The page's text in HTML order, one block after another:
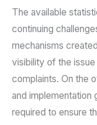
The available
continuing
mechanisms
visibility of the
complaints. On the
and implementation
required to ensure